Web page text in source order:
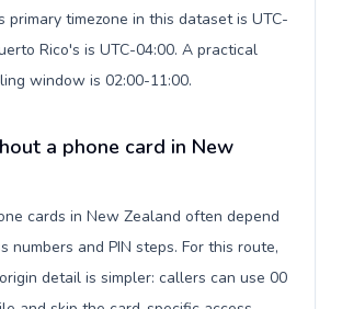
primary timezone in this dataset is UTC-
Rico's is UTC-04:00. A practical
window is 02:00-11:00.
a phone card in New
cards in New Zealand often depend
numbers and PIN steps. For this route,
detail is simpler: callers can use 00